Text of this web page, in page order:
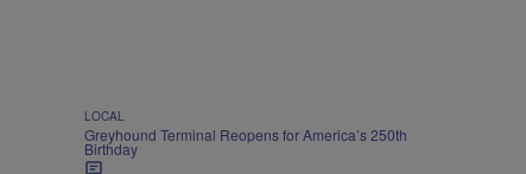
LOCAL
Greyhound Terminal Reopens for America’s 250th
Birthday